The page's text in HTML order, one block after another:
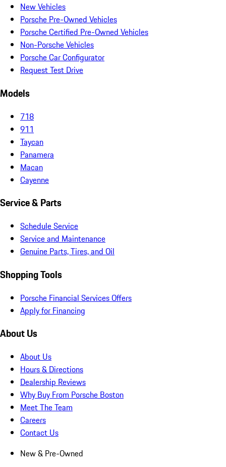
New Vehicles
Porsche Pre-Owned Vehicles
Porsche Certified Pre-Owned Vehicles
Non-Porsche Vehicles
Porsche Car Configurator
Request Test Drive
Models
718
911
Taycan
Panamera
Macan
Cayenne
Service & Parts
Schedule Service
Service and Maintenance
Genuine Parts, Tires, and Oil
Shopping Tools
Porsche Financial Services Offers
Apply for Financing
About Us
About Us
Hours & Directions
Dealership Reviews
Why Buy From Porsche Boston
Meet The Team
Careers
Contact Us
New & Pre-Owned